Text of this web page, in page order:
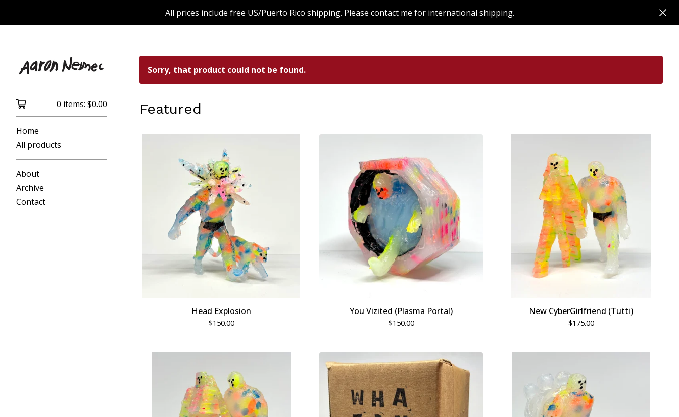
All prices include free US/Puerto Rico shipping. Please contact me for international shipping.
0 items: $0.00
Home
All products
About
Archive
Contact
Sorry, that product could not be found.
Featured
Head Explosion
$150.00
You Vizited (Plasma Portal)
$150.00
New CyberGirlfriend (Tutti)
$175.00